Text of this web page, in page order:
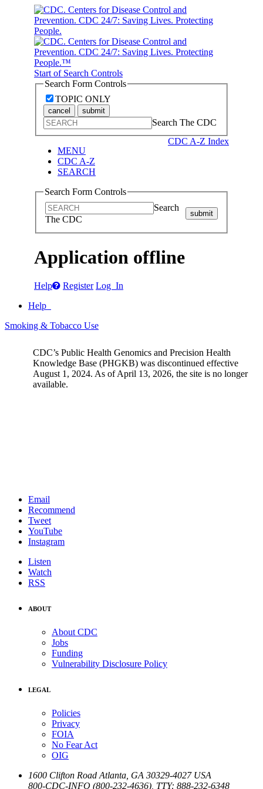
Start of Search Controls
Search Form Controls
TOPIC ONLY
cancel submit
Search The CDC
CDC A-Z Index
MENU
CDC A-Z
SEARCH
Search Form Controls
Search
The CDC
submit
Application offline
Help Register Log In
Help
Smoking & Tobacco Use
CDC’s Public Health Genomics and Precision Health
Knowledge Base (PHGKB) was discontinued effective
August 1, 2024. As of April 13, 2026, the site is no longer
available.
Email
Recommend
Tweet
YouTube
Instagram
Listen
Watch
RSS
ABOUT
About CDC
Jobs
Funding
Vulnerability Disclosure Policy
LEGAL
Policies
Privacy
FOIA
No Fear Act
OIG
1600 Clifton Road Atlanta GA 30329-4027 USA
800-CDC-INFO (800-232-4636) TTY: 888-232-6348